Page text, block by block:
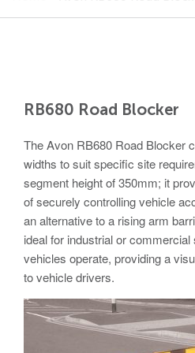
BristolBS48 4DJ
Crash Tested HVM Products
Avon EB950CR Armstrong
Avon Universal Cedar Gate
Avon GC1100CR Hinged Gate
Avon EB800 Security Barrier
Avon EB500 Parking Barrier
Avon Manual Barrier
Avon Vehicle Height Restrictors
Diplomatic, Government
Financial Institutes Data
UN, NATO
Shopping Malls
RB680 Road Blocker
The Avon RB680 Road Blocker
widths to suit specific site
segment height of 350mm; it
of securely controlling vehicle
an alternative to a rising arm
ideal for industrial or
vehicles operate, providing a
to vehicle drivers.